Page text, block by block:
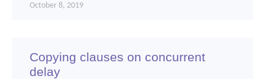
October 8, 2019
Copying clauses on concurrent
delay